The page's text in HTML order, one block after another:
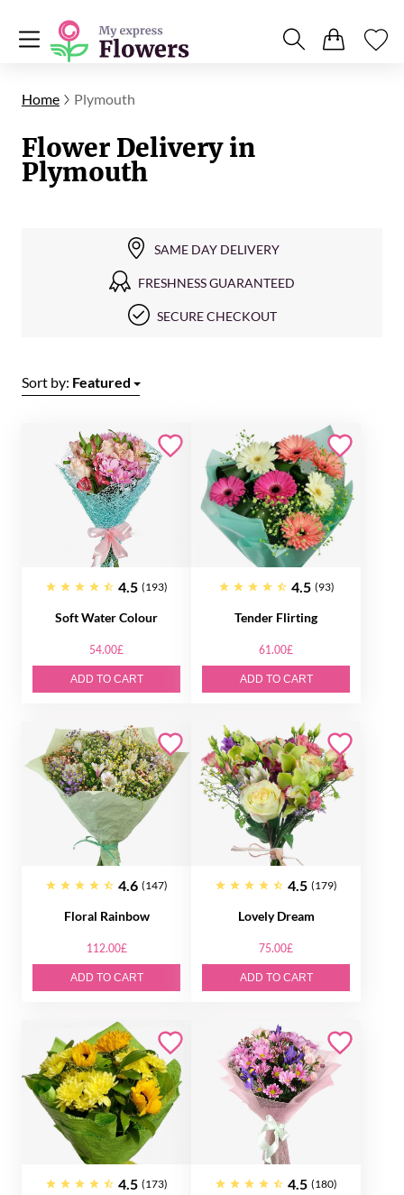
Home Plymouth
Flower Delivery in
Plymouth
SAME DAY DELIVERY
FRESHNESS GUARANTEED
SECURE CHECKOUT
Sort by: Featured
4.5 (193)
Soft Water Colour
54.00£
ADD TO CART
4.5 (93)
Tender Flirting
61.00£
ADD TO CART
4.6 (147)
Floral Rainbow
112.00£
ADD TO CART
4.5 (179)
Lovely Dream
75.00£
ADD TO CART
4.5 (173) 4.5 (180)